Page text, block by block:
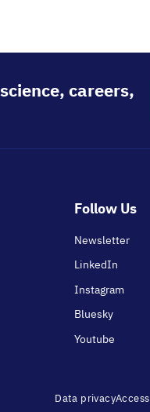
careers,
Follow Us
Newsletter
LinkedIn
Instagram
Bluesky
Youtube
Footer
Data privacy